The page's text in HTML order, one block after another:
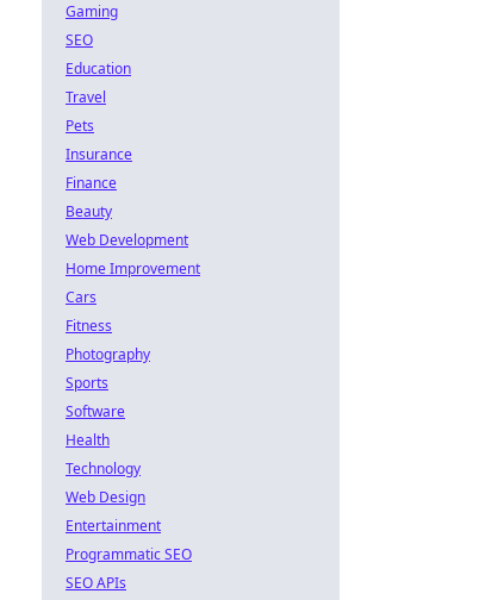
Gaming
SEO
Education
Travel
Pets
Insurance
Finance
Beauty
Web Development
Home Improvement
Cars
Fitness
Photography
Sports
Software
Health
Technology
Web Design
Entertainment
Programmatic SEO
SEO APIs